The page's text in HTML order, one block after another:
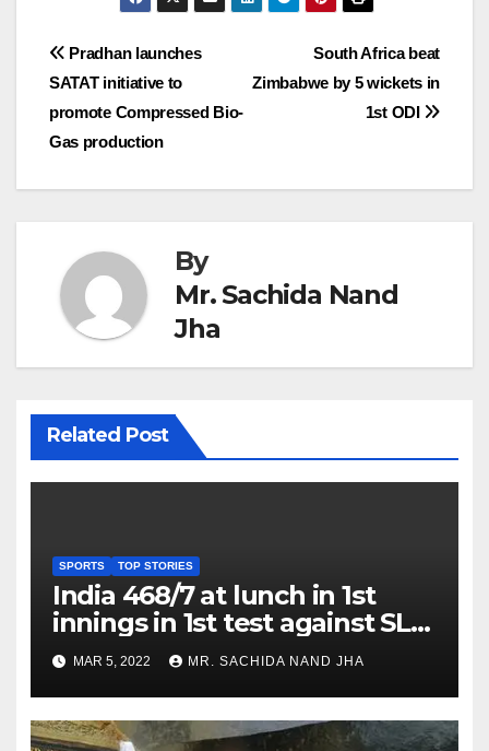
Post
navigation
South Africa beat
Zimbabwe by 5 wickets in
1st ODI
Pradhan launches
SATAT initiative to
promote Compressed Bio-
Gas production
By
Mr. Sachida Nand
Jha
Related Post
SPORTS TOP STORIES
India 468/7 at lunch in 1st
innings in 1st test against SL
as Jadeja scores 2nd test ton
MAR 5, 2022 MR. SACHIDA NAND JHA